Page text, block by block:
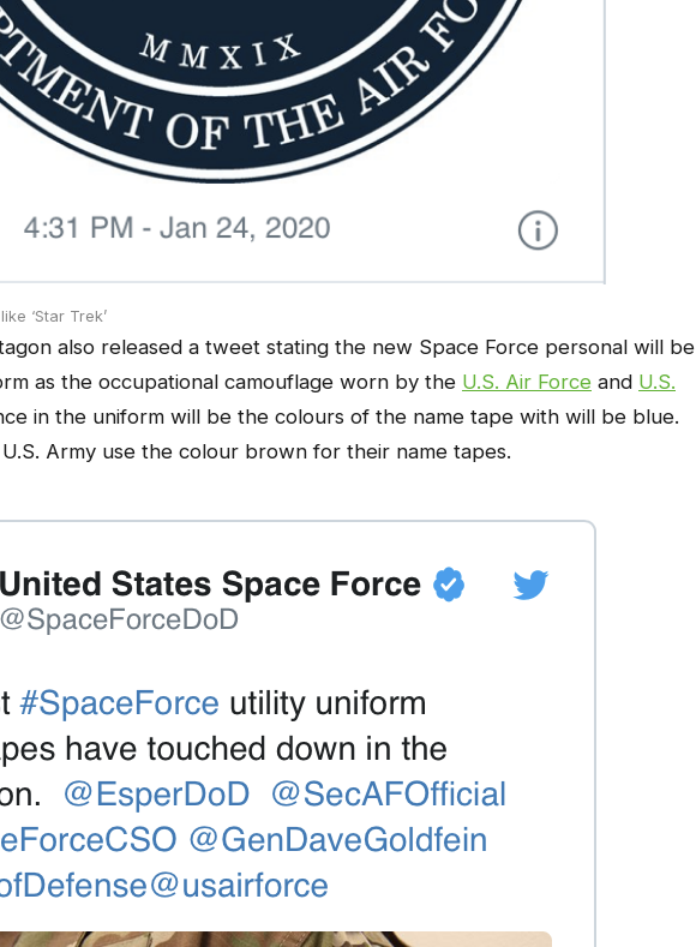
‘Star Trek’
also released a tweet stating the new Space Force personal will be
as the occupational camouflage worn by the U.S. Air Force and U.S.
in the uniform will be the colours of the name tape with will be blue.
Army use the colour brown for their name tapes.